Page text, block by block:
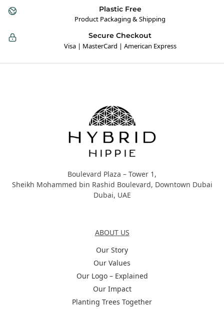
Plastic Free
Product Packaging & Shipping
Secure Checkout
Visa | MasterCard | American Express
Boulevard Plaza – Tower 1,
Sheikh Mohammed bin Rashid Boulevard, Downtown Dubai
Dubai, UAE
ABOUT US
Our Story
Our Values
Our Logo – Explained
Our Impact
Planting Trees Together